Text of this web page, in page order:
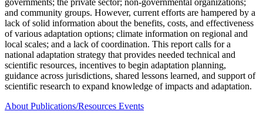
governments; the private sector; non-governmental organizations;
and community groups. However, current efforts are hampered by a
lack of solid information about the benefits, costs, and effectiveness
of various adaptation options; climate information on regional and
local scales; and a lack of coordination. This report calls for a
national adaptation strategy that provides needed technical and
scientific resources, incentives to begin adaptation planning,
guidance across jurisdictions, shared lessons learned, and support of
scientific research to expand knowledge of impacts and adaptation.
About Publications/Resources Events